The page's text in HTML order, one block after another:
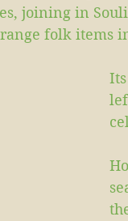
joining in
folk items